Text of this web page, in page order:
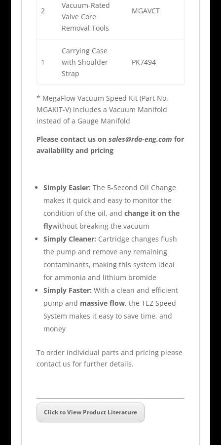
2
Vacuum-Rated
Valve Core
Removal Tools
MGAVCT
1
Carrying Case
with Shoulder
Strap
PK7494
* MegaFlow Vacuum Speed Kit (Part No.
MGAKIT-V) includes a Vacuum Manifold
instead of a Gauge Manifold
Please contact us on sales@rda-eng.com for
availability and pricing
Simply Easier: The 5-Second Oil Change
makes it quick and easy to monitor the
condition of the oil, and change it on the
flywithout breaking the vacuum
Simply Cleaner: Cartridge changes flush
the pump and remove any remaining
contaminants, making this system ideal
for ammonia and lithium bromide
Simply Faster: With a clean and efficient
pump and massive flow, the TEZ Speed
System makes it easy to save time, and
money
To order individual parts and pricing please
contact us for further details.
Click to View Product Literature